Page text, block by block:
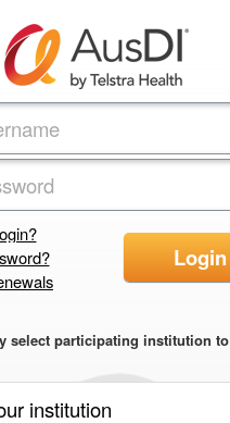
Login
select participating institution to